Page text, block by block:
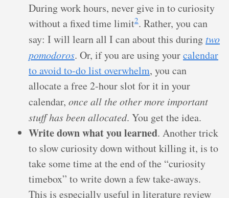
During work hours, never give in to curiosity
without a fixed time limit2. Rather, you can
say: I will learn all I can about this during two
pomodoros. Or, if you are using yourcalendar
to avoid to-do list overwhelm, you can
allocate a free 2-hour slot for it in your
calendar, once all the other more important
stuff has been allocated. You get the idea.
Write down what you learned. Another trick
to slow curiosity down without killing it, is to
take some time at the end of the “curiosity
timebox” to write down a few take-aways.
This is especially useful in literature review